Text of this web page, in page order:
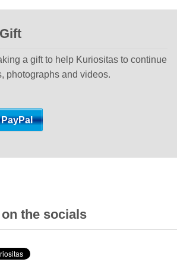
a gift to help Kuriositas to continue
photographs and videos.
the socials